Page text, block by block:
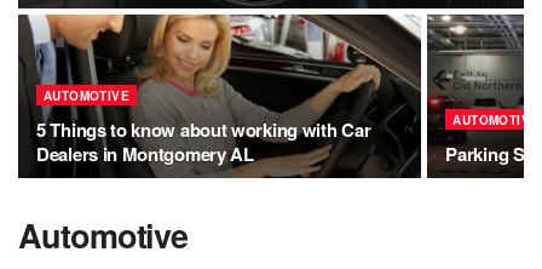
AUTOMOTIVE
5 Things to know about working with Car
Dealers in Montgomery AL
AUTOMOTIVE
Parking
Automotive